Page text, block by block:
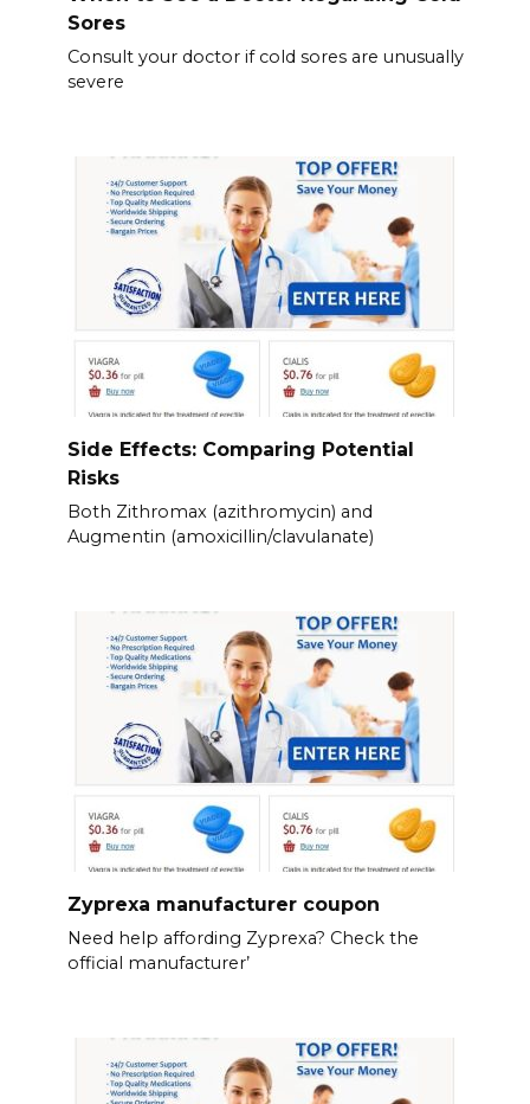
Sores
Consult your doctor if cold sores are unusually
severe
Side Effects: Comparing Potential
Risks
Both Zithromax (azithromycin) and
Augmentin (amoxicillin/clavulanate)
Zyprexa manufacturer coupon
Need help affording Zyprexa? Check the
official manufacturer’